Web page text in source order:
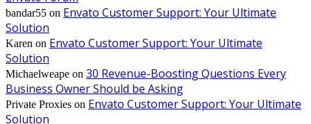
bandar55 on Envato Customer Support: Your Ultimate
Solution
Karen on Envato Customer Support: Your Ultimate
Solution
Michaelweape on 30 Revenue-Boosting Questions Every
Business Owner Should be Asking
Private Proxies on Envato Customer Support: Your Ultimate
Solution